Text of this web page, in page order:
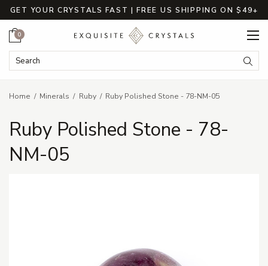
GET YOUR CRYSTALS FAST | FREE US SHIPPING ON $49+
Search Keyword:
Cart
0
Home Minerals Ruby Ruby Polished Stone - 78-NM-05
Ruby Polished Stone - 78-
NM-05